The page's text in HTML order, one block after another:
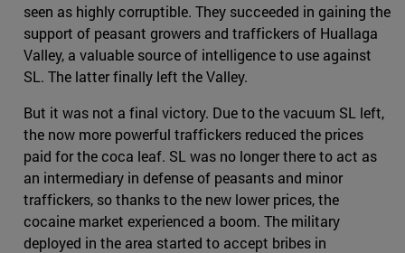
seen as highly corruptible. They succeeded in gaining the
support of peasant growers and traffickers of Huallaga
Valley, a valuable source of intelligence to use against
SL. The latter finally left the Valley.
But it was not a final victory. Due to the vacuum SL left,
the now more powerful traffickers reduced the prices
paid for the coca leaf. SL was no longer there to act as
an intermediary in defense of peasants and minor
traffickers, so thanks to the new lower prices, the
cocaine market experienced a boom. The military
deployed in the area started to accept bribes in